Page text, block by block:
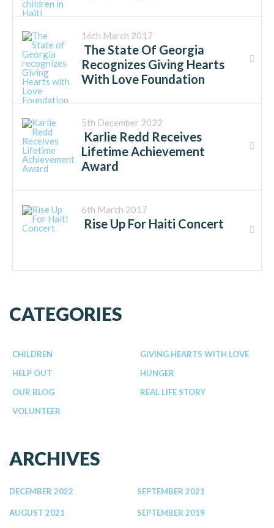
16th March 2017
The State Of Georgia
Recognizes Giving Hearts
With Love Foundation
5th December 2022
Karlie Redd Receives
Lifetime Achievement
Award
6th March 2017
Rise Up For Haiti Concert
CATEGORIES
CHILDREN
GIVING HEARTS WITH LOVE
HELP OUT
HUNGER
OUR BLOG
REAL LIFE STORY
VOLUNTEER
ARCHIVES
DECEMBER 2022 SEPTEMBER 2021
AUGUST 2021 SEPTEMBER 2019